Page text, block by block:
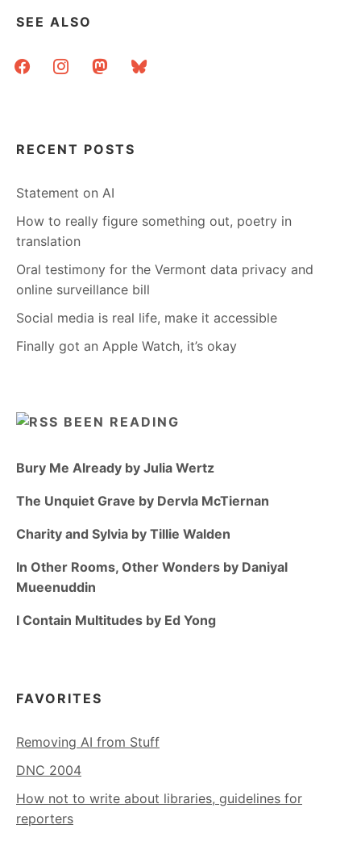
SEE ALSO
facebookinstagrammastodonbluesky
RECENT POSTS
Statement on AI
How to really figure something out, poetry in
translation
Oral testimony for the Vermont data privacy and
online surveillance bill
Social media is real life, make it accessible
Finally got an Apple Watch, it’s okay
BEEN READING
Bury Me Already by Julia Wertz
The Unquiet Grave by Dervla McTiernan
Charity and Sylvia by Tillie Walden
In Other Rooms, Other Wonders by Daniyal
Mueenuddin
I Contain Multitudes by Ed Yong
FAVORITES
Removing AI from Stuff
DNC 2004
How not to write about libraries, guidelines for
reporters